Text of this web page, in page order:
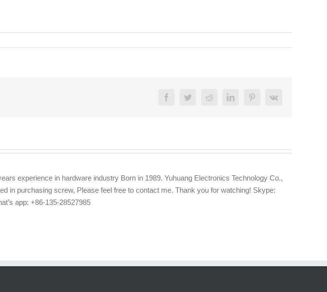
FacebookTwitterReddit LinkedInPinterest
Vk
experience in hardware industry Born in 1989. Yuhuang Electronics Technology Co.,
in purchasing screw, Please feel free to contact me. Thank you for watching! Skype:
app: +86-135-28527985